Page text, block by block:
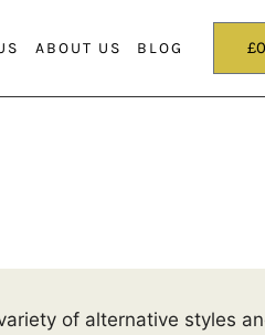
ABOUT US BLOG £
of alternative styles